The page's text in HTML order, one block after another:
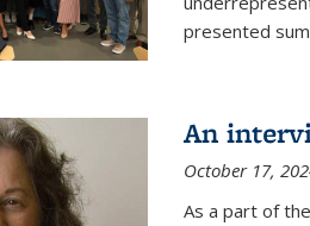
presented
An
October 17,
As a part of